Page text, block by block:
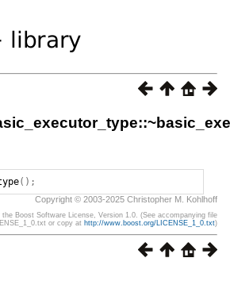
();
Copyright © 2003-2025 Christopher M. Kohlhoff
the Boost Software License, Version 1.0. (See accompanying file
or copy at http://www.boost.org/LICENSE_1_0.txt)